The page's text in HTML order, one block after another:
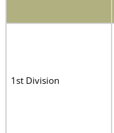
1st Division